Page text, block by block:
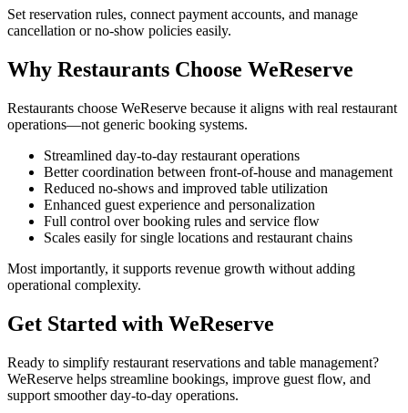
Set reservation rules, connect payment accounts, and manage
cancellation or no-show policies easily.
Why Restaurants Choose WeReserve
Restaurants choose WeReserve because it aligns with real restaurant
operations—not generic booking systems.
Streamlined day-to-day restaurant operations
Better coordination between front-of-house and management
Reduced no-shows and improved table utilization
Enhanced guest experience and personalization
Full control over booking rules and service flow
Scales easily for single locations and restaurant chains
Most importantly, it supports revenue growth without adding
operational complexity.
Get Started with WeReserve
Ready to simplify restaurant reservations and table management?
WeReserve helps streamline bookings, improve guest flow, and
support smoother day-to-day operations.